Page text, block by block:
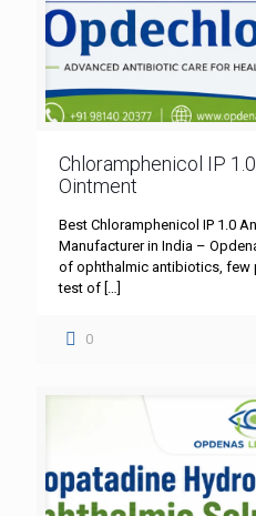
Chloramphenicol IP
Ointment
Best Chloramphenicol IP 1.0
Manufacturer in India –
of ophthalmic antibiotics, few
test of […]
0